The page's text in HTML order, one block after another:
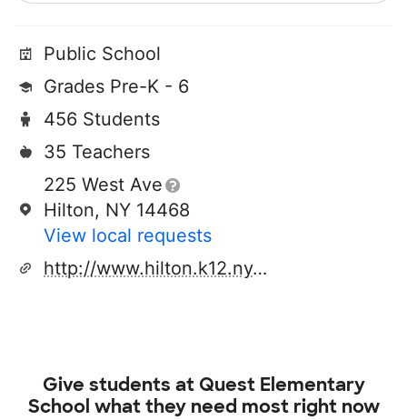
Public School
Grades Pre-K - 6
456 Students
35 Teachers
225 West Ave
Hilton, NY 14468
View local requests
http://www.hilton.k12.ny.us
Give students at Quest Elementary
School what they need most right now